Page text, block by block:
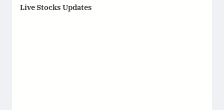
Live Stocks Updates